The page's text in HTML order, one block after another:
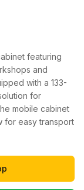
featuring
and
with a 133-
for
mobile cabinet
for easy transport